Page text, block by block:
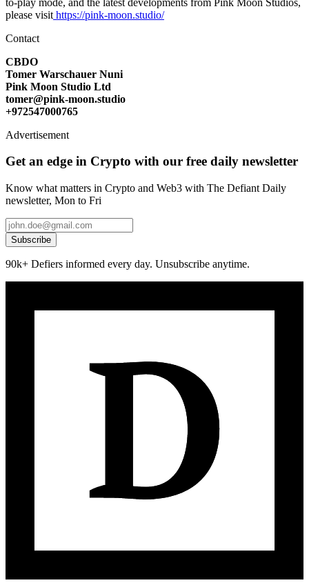
please visit https://pink-moon.studio/
Contact
CBDO
Tomer Warschauer Nuni
Pink Moon Studio Ltd
tomer@pink-moon.studio
+972547000765
Advertisement
Get an edge in Crypto with our free daily newsletter
Know what matters in Crypto and Web3 with The Defiant Daily
newsletter, Mon to Fri
Subscribe
90k+ Defiers informed every day. Unsubscribe anytime.